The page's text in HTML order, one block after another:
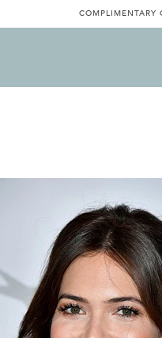
COMPLIMENTARY